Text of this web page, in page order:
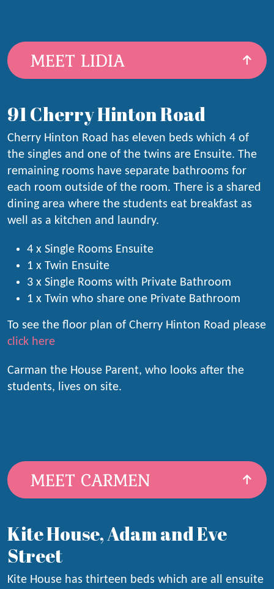
MEET LIDIA
91 Cherry Hinton Road
Cherry Hinton Road has eleven beds which 4 of
the singles and one of the twins are Ensuite. The
remaining rooms have separate bathrooms for
each room outside of the room. There is a shared
dining area where the students eat breakfast as
well as a kitchen and laundry.
4 x Single Rooms Ensuite
1 x Twin Ensuite
3 x Single Rooms with Private Bathroom
1 x Twin who share one Private Bathroom
To see the floor plan of Cherry Hinton Road please
click here
Carman the House Parent, who looks after the
students, lives on site.
MEET CARMEN
Kite House, Adam and Eve
Street
Kite House has thirteen beds which are all ensuite